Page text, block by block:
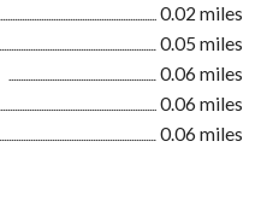
0.02 miles
0.05 miles
0.06 miles
0.06 miles
0.06 miles